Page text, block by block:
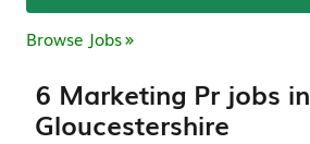
Browse Jobs
6 Marketing Pr jobs in
Gloucestershire